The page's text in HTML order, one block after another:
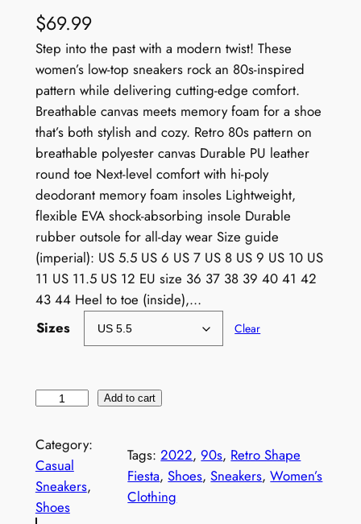
$69.99
Step into the past with a modern twist! These
women’s low-top sneakers rock an 80s-inspired
pattern while delivering cutting-edge comfort.
Breathable canvas meets memory foam for a shoe
that’s both stylish and cozy. Retro 80s pattern on
breathable polyester canvas Durable PU leather
round toe Next-level comfort with hi-poly
deodorant memory foam insoles Lightweight,
flexible EVA shock-absorbing insole Durable
rubber outsole for all-day wear Size guide
(imperial): US 5.5 US 6 US 7 US 8 US 9 US 10 US
11 US 11.5 US 12 EU size 36 37 38 39 40 41 42
43 44 Heel to toe (inside),…
Sizes
Clear
m
e
n
'
Add to cart
Category:
Casual
Sneakers
Shoes
Tags:2022, 90s, Retro Shape
Fiesta, Shoes, Sneakers, Women’s
Clothing